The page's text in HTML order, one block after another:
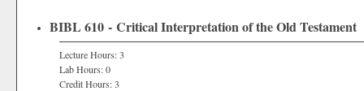
BIBL 610 - Critical Interpretation of the Old Testament
Lecture Hours: 3
Lab Hours: 0
Credit Hours: 3